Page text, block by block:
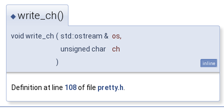
◆write_ch()
void write_ch ( std::ostream & os,
unsigned char
ch
)
inline
Definition at line 108of file pretty.h